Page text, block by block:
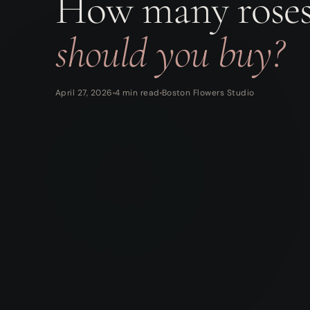
should you buy?
April 27, 2026 4 min read Boston Flowers Studio